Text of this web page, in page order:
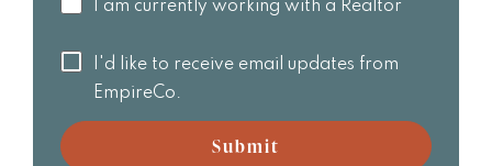
working
with a
Realtor
I am currently working with a Realtor
I'd like to
receive
updates
from
I'd like to receive email updates from
EmpireCo.
Submit